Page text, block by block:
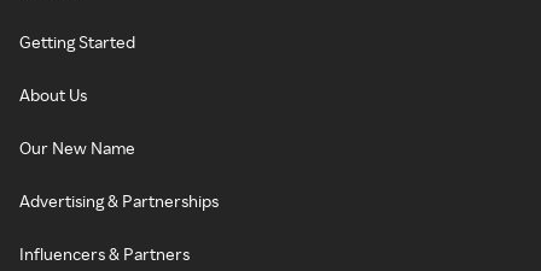
Getting Started
About Us
Our New Name
Advertising & Partnerships
Influencers & Partners